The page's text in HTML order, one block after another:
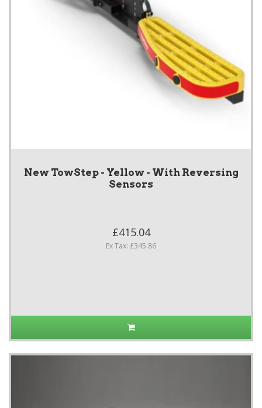
New TowStep - Yellow - With Reversing
Sensors
£415.04
Ex Tax: £345.86